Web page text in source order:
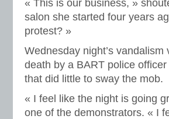
« This is our business, »
salon she started four years
protest? »
Wednesday night’s
death by a BART police
that did little to sway the mob.
« I feel like the night is going
one of the demonstrators. « I